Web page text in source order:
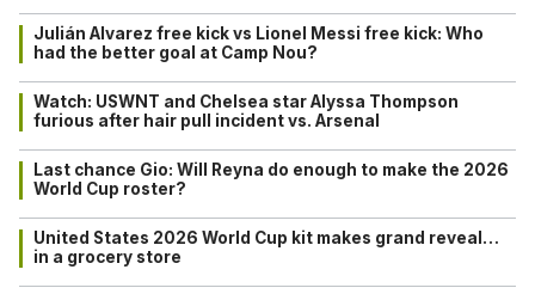
Julián Alvarez free kick vs Lionel Messi free kick: Who
had the better goal at Camp Nou?
Watch: USWNT and Chelsea star Alyssa Thompson
furious after hair pull incident vs. Arsenal
Last chance Gio: Will Reyna do enough to make the 2026
World Cup roster?
United States 2026 World Cup kit makes grand reveal…
in a grocery store